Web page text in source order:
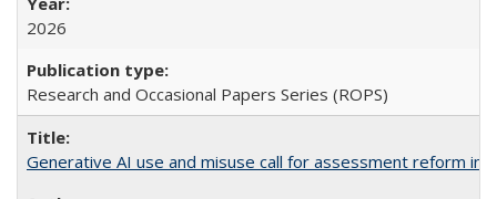
2026
Research and Occasional Papers Series (ROPS)
Generative AI use and misuse call for assessment reform in